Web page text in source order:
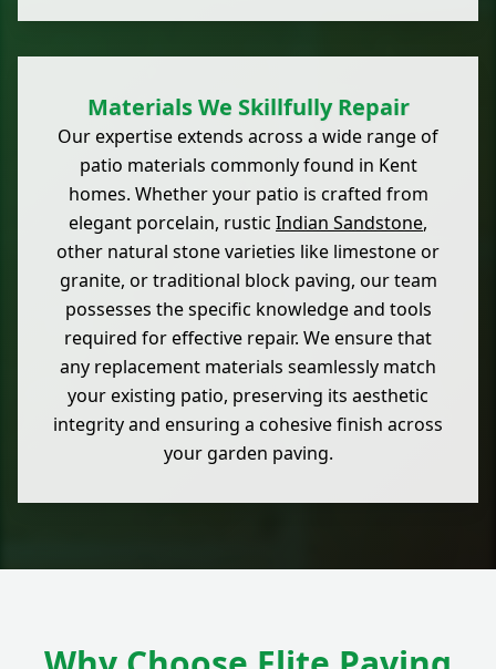
Materials We Skillfully Repair
Our expertise extends across a wide range of
patio materials commonly found in Kent
homes. Whether your patio is crafted from
elegant porcelain, rustic Indian Sandstone,
other natural stone varieties like limestone or
granite, or traditional block paving, our team
possesses the specific knowledge and tools
required for effective repair. We ensure that
any replacement materials seamlessly match
your existing patio, preserving its aesthetic
integrity and ensuring a cohesive finish across
your garden paving.